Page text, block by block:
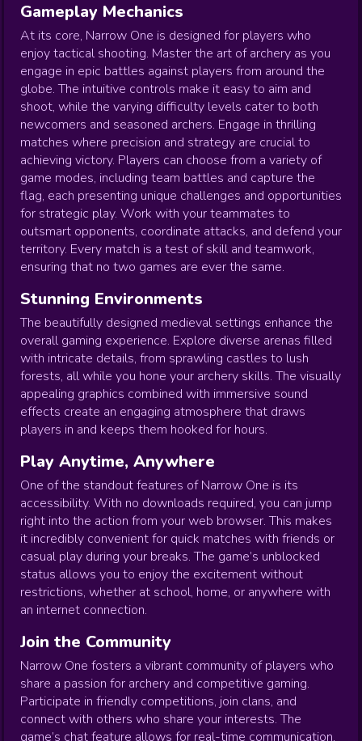
Gameplay Mechanics
At its core, Narrow One is designed for players who
enjoy tactical shooting. Master the art of archery as you
engage in epic battles against players from around the
globe. The intuitive controls make it easy to aim and
shoot, while the varying difficulty levels cater to both
newcomers and seasoned archers. Engage in thrilling
matches where precision and strategy are crucial to
achieving victory. Players can choose from a variety of
game modes, including team battles and capture the
flag, each presenting unique challenges and opportunities
for strategic play. Work with your teammates to
outsmart opponents, coordinate attacks, and defend your
territory. Every match is a test of skill and teamwork,
ensuring that no two games are ever the same.
Stunning Environments
The beautifully designed medieval settings enhance the
overall gaming experience. Explore diverse arenas filled
with intricate details, from sprawling castles to lush
forests, all while you hone your archery skills. The visually
appealing graphics combined with immersive sound
effects create an engaging atmosphere that draws
players in and keeps them hooked for hours.
Play Anytime, Anywhere
One of the standout features of Narrow One is its
accessibility. With no downloads required, you can jump
right into the action from your web browser. This makes
it incredibly convenient for quick matches with friends or
casual play during your breaks. The game’s unblocked
status allows you to enjoy the excitement without
restrictions, whether at school, home, or anywhere with
an internet connection.
Join the Community
Narrow One fosters a vibrant community of players who
share a passion for archery and competitive gaming.
Participate in friendly competitions, join clans, and
connect with others who share your interests. The
game’s chat feature allows for real-time communication,